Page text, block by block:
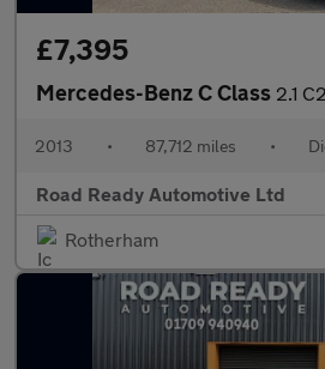
£7,395
Mercedes-Benz C Class 2.1 C220 CDI AMG
2013 • 87,712 miles •
Road Ready Automotive Ltd
Rotherham